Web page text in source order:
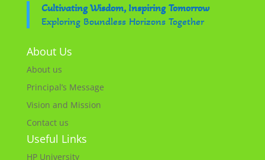
Cultivating Wisdom, Inspiring Tomorrow
Exploring Boundless Horizons Together
About Us
About us
Principal’s Message
Vision and Mission
Contact us
Useful Links
HP University